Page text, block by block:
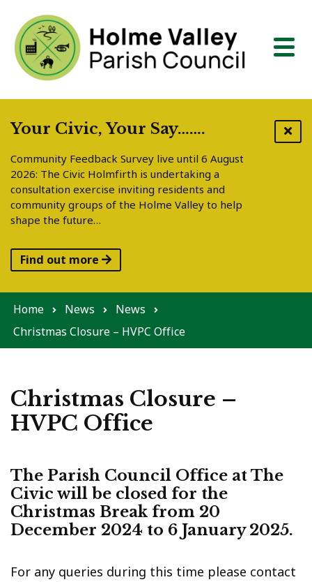
Your Civic, Your Say…….
Community Feedback Survey live until 6 August
2026: The Civic Holmfirth is undertaking a
consultation exercise inviting residents and
community groups of the Holme Valley to help
shape the future…
Find out more
Home News
News
Christmas Closure – HVPC Office
Christmas Closure –
HVPC Office
The Parish Council Office at The
Civic will be closed for the
Christmas Break from 20
December 2024 to 6 January 2025.
For any queries during this time please contact